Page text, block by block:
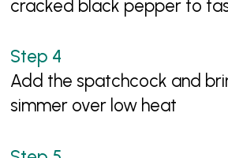
cracked black pepper to
Add the spatchcock and
simmer over low heat